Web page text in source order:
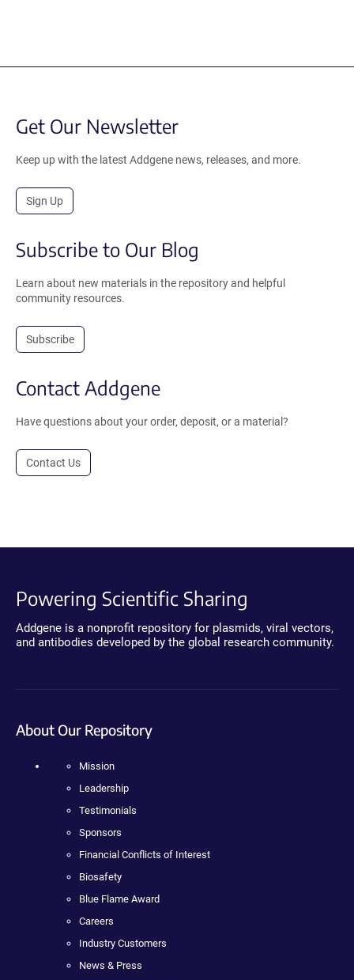
Get Our Newsletter
Keep up with the latest Addgene news, releases, and more.
Sign Up
Subscribe to Our Blog
Learn about new materials in the repository and helpful
community resources.
Subscribe
Contact Addgene
Have questions about your order, deposit, or a material?
Contact Us
Powering Scientific Sharing
Addgene is a nonprofit repository for plasmids, viral vectors,
and antibodies developed by the global research community.
About Our Repository
Mission
Leadership
Testimonials
Sponsors
Financial Conflicts of Interest
Biosafety
Blue Flame Award
Careers
Industry Customers
News & Press